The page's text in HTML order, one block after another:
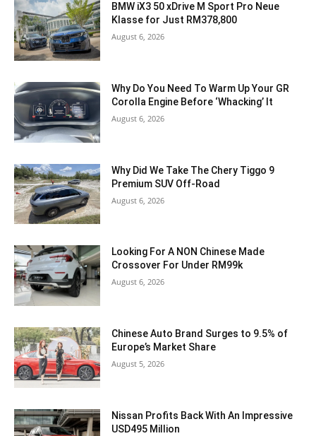
BMW iX3 50 xDrive M Sport Pro Neue
Klasse for Just RM378,800
August 6, 2026
Why Do You Need To Warm Up Your GR
Corolla Engine Before ‘Whacking’ It
August 6, 2026
Why Did We Take The Chery Tiggo 9
Premium SUV Off-Road
August 6, 2026
Looking For A NON Chinese Made
Crossover For Under RM99k
August 6, 2026
Chinese Auto Brand Surges to 9.5% of
Europe’s Market Share
August 5, 2026
Nissan Profits Back With An Impressive
USD495 Million